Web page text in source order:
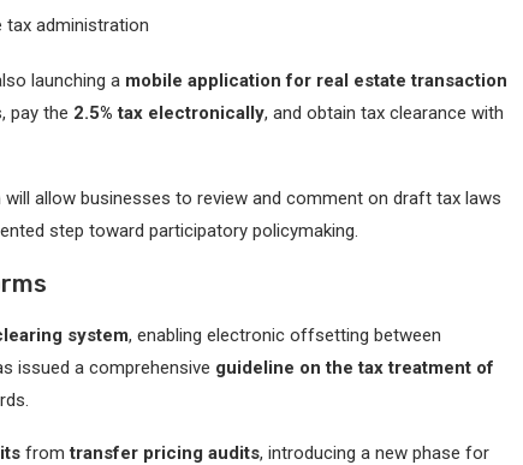
tax administration
launching a mobile application for real estate transaction
pay the 2.5% tax electronically, and obtain tax clearance with
will allow businesses to review and comment on draft tax laws
step toward participatory policymaking.
system, enabling electronic offsetting between
issued a comprehensive guideline on the tax treatment of
fromtransfer pricing audits, introducing a new phase for